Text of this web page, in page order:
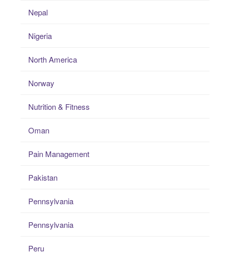
Nepal
Nigeria
North America
Norway
Nutrition & Fitness
Oman
Pain Management
Pakistan
Pennsylvania
Pennsylvania
Peru